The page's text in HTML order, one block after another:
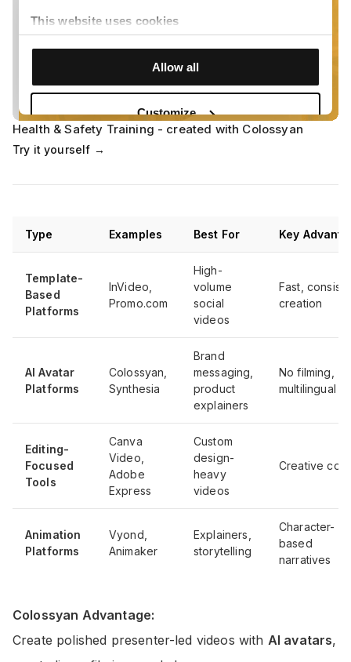
Health & Safety Training - created with Colossyan
Try it yourself →
Type Examples Best For Key
Template-
Based
Platforms
InVideo,
Promo.com
High-
volume
social
videos
Fast,
creation
AI Avatar
Platforms
Colossyan,
Synthesia
Brand
messaging,
product
explainers
No filming,
multilingual
Editing-
Focused
Tools
Canva
Video,
Adobe
Express
Custom
design-
heavy
videos
Creative
Animation
Platforms
Vyond,
Animaker
Explainers,
storytelling
Character-
based
narratives
Colossyan Advantage:
Create polished presenter-led videos with AI avatars,